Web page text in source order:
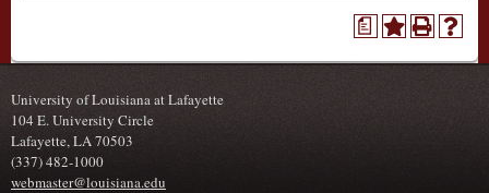
a
University of Louisiana at Lafayette
104 E. University Circle
Lafayette, LA 70503
(337) 482-1000
webmaster@louisiana.edu